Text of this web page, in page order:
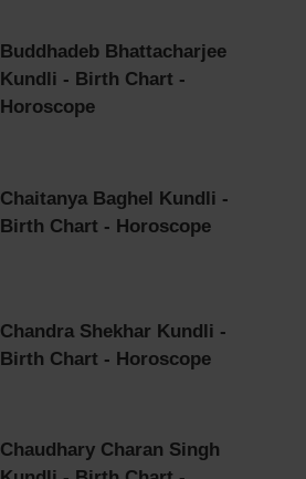
Buddhadeb Bhattacharjee
Kundli - Birth Chart -
Horoscope
Chaitanya Baghel Kundli -
Birth Chart - Horoscope
Chandra Shekhar Kundli -
Birth Chart - Horoscope
Chaudhary Charan Singh